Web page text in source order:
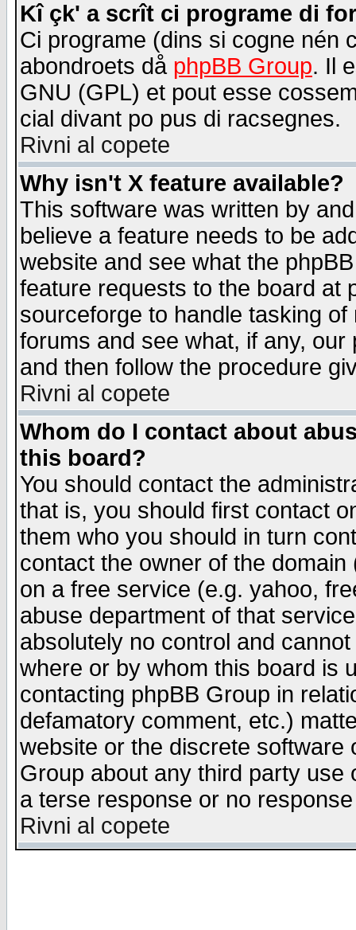
Kî çk' a scrît ci programe di
Ci programe (dins si cogne nén
abondroets då phpBB Group. Il
GNU (GPL) et pout esse
cial divant po pus di racsegnes.
Rivni al copete
Why isn't X feature available?
This software was written by
believe a feature needs to be
website and see what the
feature requests to the board at
sourceforge to handle tasking
forums and see what, if any,
and then follow the procedure
Rivni al copete
Whom do I contact about
this board?
You should contact the
that is, you should first contact
them who you should in turn
contact the owner of the
on a free service (e.g. yahoo,
abuse department of that
absolutely no control and
where or by whom this board is
contacting phpBB Group in
defamatory comment, etc.)
website or the discrete software
Group about any third party
a terse response or no
Rivni al copete